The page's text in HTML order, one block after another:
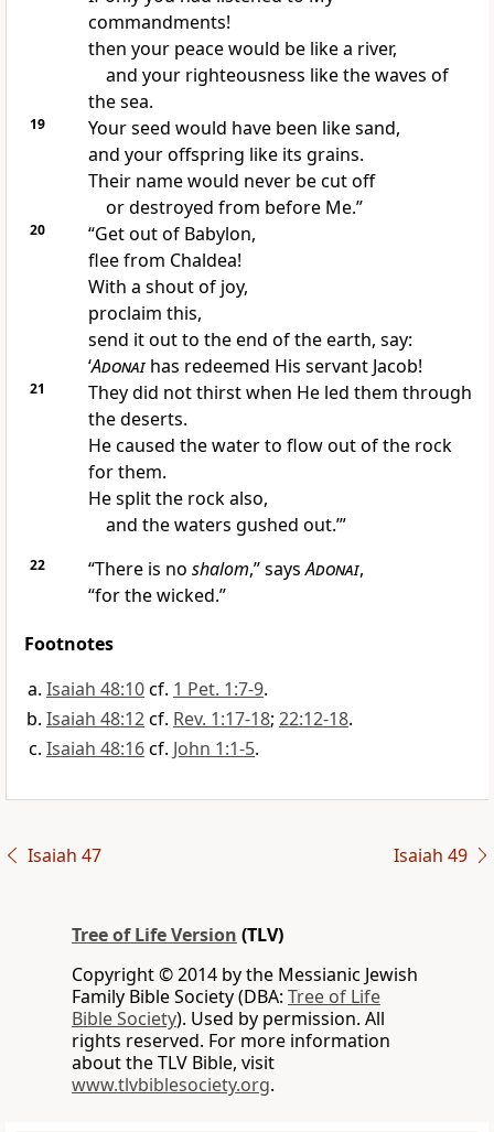
commandments!
then your peace would be like a river,
and your righteousness like the waves of
the sea.
19
Your seed would have been like sand,
and your offspring like its grains.
Their name would never be cut off
or destroyed from before Me.”
20
“Get out of Babylon,
flee from Chaldea!
With a shout of joy,
proclaim this,
send it out to the end of the earth, say:
‘Adonaihas redeemed His servant Jacob!
21
They did not thirst when He led them through
the deserts.
He caused the water to flow out of the rock
for them.
He split the rock also,
and the waters gushed out.’”
22 “There is no shalom,” saysAdonai,
“for the wicked.”
Footnotes
Isaiah 48:10cf. 1 Pet. 1:7-9.
Isaiah 48:12cf. Rev. 1:17-18; 22:12-18.
Isaiah 48:16cf. John 1:1-5.
Isaiah 47 Isaiah 49
Tree of Life Version (TLV)
Copyright © 2014 by the Messianic Jewish
Family Bible Society (DBA: Tree of Life
Bible Society). Used by permission. All
rights reserved. For more information
about the TLV Bible, visit
www.tlvbiblesociety.org.